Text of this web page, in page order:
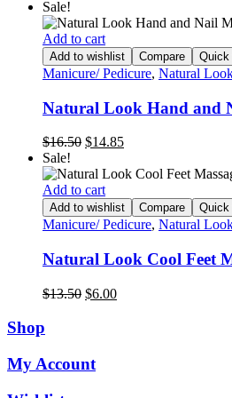
Sale!
Add to cart
Add to wishlist Compare Quick
Manicure/ Pedicure, Natural
Natural Look Hand and
$16.50 Original
was:
$16.50.
$14.85Current
is:
Sale!
Add to cart
Add to wishlist Compare Quick
Manicure/ Pedicure, Natural
Natural Look Cool Feet
$13.50 Original
$6.00Current
Shop
My Account